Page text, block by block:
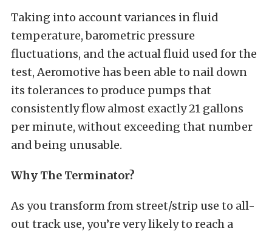
Taking into account variances in fluid
temperature, barometric pressure
fluctuations, and the actual fluid used for the
test, Aeromotive has been able to nail down
its tolerances to produce pumps that
consistently flow almost exactly 21 gallons
per minute, without exceeding that number
and being unusable.
Why The Terminator?
As you transform from street/strip use to all-
out track use, you’re very likely to reach a